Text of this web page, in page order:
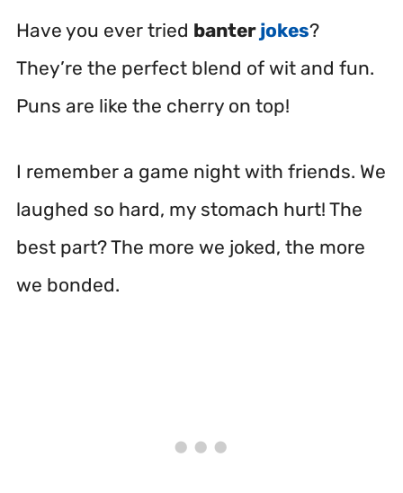
Have you ever tried banter jokes?
They’re the perfect blend of wit and fun.
Puns are like the cherry on top!
I remember a game night with friends. We
laughed so hard, my stomach hurt! The
best part? The more we joked, the more
we bonded.